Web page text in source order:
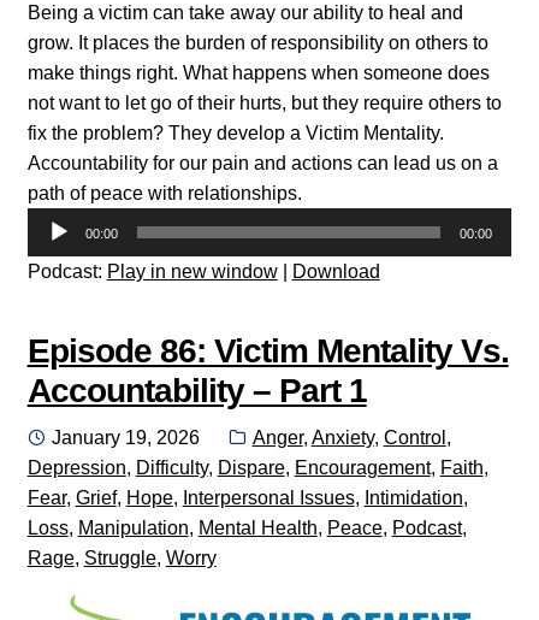
Being a victim can take away our ability to heal and
grow. It places the burden of responsibility on others to
make things right. What happens when someone does
not want to let go of their hurts, but they require others to
fix the problem? They develop a Victim Mentality.
Accountability for our pain and actions can lead us on a
path of peace with relationships.
Audio
Player
00:00 00:00
Podcast: Play in new window| Download
Episode 86: Victim Mentality Vs.
Accountability – Part 1
Posted
on
January 19, 2026 Categories:
Anger, Anxiety, Control ,
Depression, Difficulty, Dispare, Encouragement, Faith,
Fear, Grief, Hope, Interpersonal Issues, Intimidation,
Loss, Manipulation, Mental Health, Peace, Podcast,
Rage, Struggle, Worry